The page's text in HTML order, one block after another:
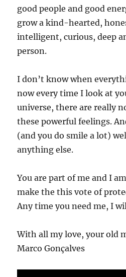
good people and good
grow a kind-hearted,
intelligent, curious, deep
person.
I don’t know when
now every time I look at
universe, there are really
these powerful feelings.
(and you do smile a lot)
anything else.
You are part of me and I
make the this vote of
Any time you need me, I
With all my love, your old
Marco Gonçalves